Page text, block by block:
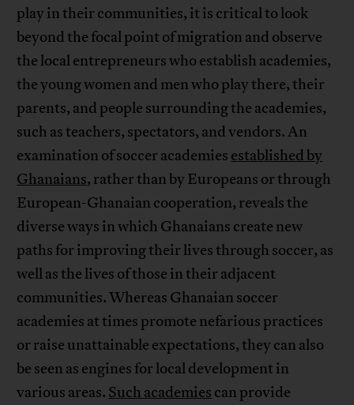
play in their communities, it is critical to look
beyond the focal point of migration and observe
the local entrepreneurs who establish academies,
the young women and men who play there, their
parents, and people surrounding the academies,
such as teachers, spectators, and vendors. An
examination of soccer academies established by
Ghanaians, rather than by Europeans or through
European-Ghanaian cooperation, reveals the
diverse ways in which Ghanaians create new
paths for improving their lives through soccer, as
well as the lives of those in their adjacent
communities. Whereas Ghanaian soccer
academies at times promote nefarious practices
or raise unattainable expectations, they can also
be seen as engines for local development in
various areas. Such academies can provide